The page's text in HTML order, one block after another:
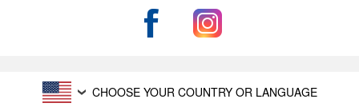
CHOOSE YOUR COUNTRY OR LANGUAGE